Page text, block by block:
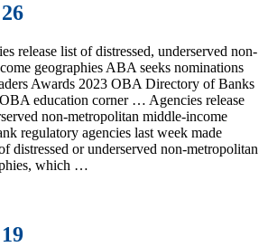
release list of distressed, underserved non-
geographies ABA seeks nominations
Awards 2023 OBA Directory of Banks
education corner … Agencies release
non-metropolitan middle-income
regulatory agencies last week made
distressed or underserved non-metropolitan
which …